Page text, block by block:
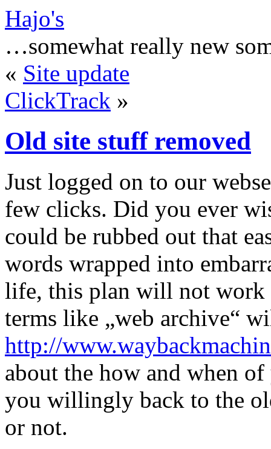
Hajo's
…somewhat really new
« Site update
ClickTrack »
Old site stuff removed
Just logged on to our
few clicks. Did you ever
could be rubbed out that
words wrapped into
life, this plan will not work
terms like „web archive“
http://
about the how and when
you willingly back to the
or not.